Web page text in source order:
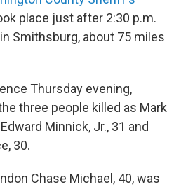
place just after 2:30 p.m.
Smithsburg, about 75 miles
Thursday evening,
three people killed as Mark
Minnick, Jr., 31 and
30.
Chase Michael, 40, was